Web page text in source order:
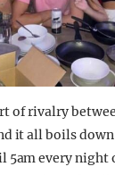
of rivalry
it all boils
5am every night